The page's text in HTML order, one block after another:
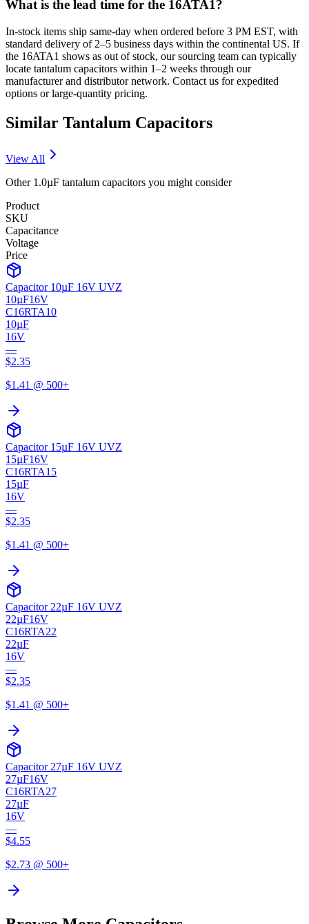
What is the lead time for the 16ATA1?
In-stock items ship same-day when ordered before 3 PM EST, with
standard delivery of 2–5 business days within the continental US. If
the 16ATA1 shows as out of stock, our sourcing team can typically
locate tantalum capacitors within 1–2 weeks through our
manufacturer and distributor network. Contact us for expedited
options or large-quantity pricing.
Similar Tantalum Capacitors
View All
Other 1.0µF tantalum capacitors you might consider
Product
SKU
Capacitance
Voltage
Price
Capacitor 10µF 16V UVZ
10µF16V
C16RTA10
10µF
16V
—
$2.35
$1.41 @ 500+
Capacitor 15µF 16V UVZ
15µF16V
C16RTA15
15µF
16V
—
$2.35
$1.41 @ 500+
Capacitor 22µF 16V UVZ
22µF16V
C16RTA22
22µF
16V
—
$2.35
$1.41 @ 500+
Capacitor 27µF 16V UVZ
27µF16V
C16RTA27
27µF
16V
—
$4.55
$2.73 @ 500+